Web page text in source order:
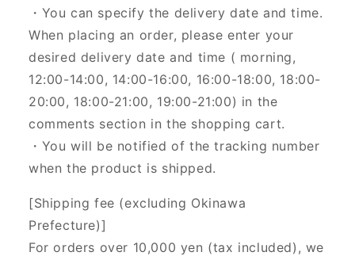
・You can specify the delivery date and time.
When placing an order, please enter your
desired delivery date and time ( morning,
12:00-14:00, 14:00-16:00, 16:00-18:00, 18:00-
20:00, 18:00-21:00, 19:00-21:00) in the
comments section in the shopping cart.
・You will be notified of the tracking number
when the product is shipped.
[Shipping fee (excluding Okinawa
Prefecture)]
For orders over 10,000 yen (tax included), we